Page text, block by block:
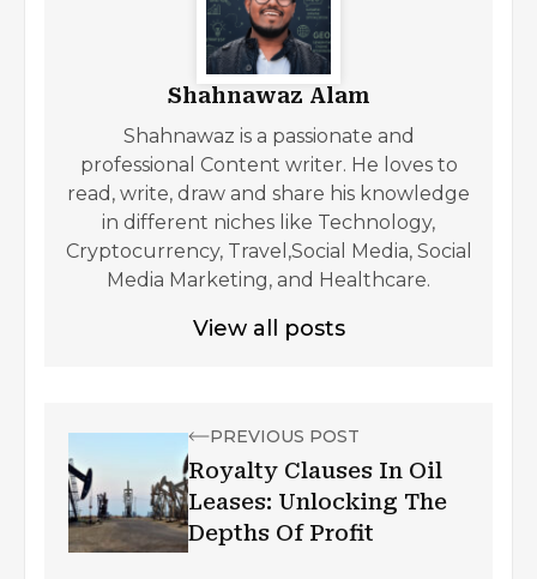
Shahnawaz Alam
Shahnawaz is a passionate and
professional Content writer. He loves to
read, write, draw and share his knowledge
in different niches like Technology,
Cryptocurrency, Travel,Social Media, Social
Media Marketing, and Healthcare.
View all posts
PREVIOUS POST
Royalty Clauses In Oil
Leases: Unlocking The
Depths Of Profit